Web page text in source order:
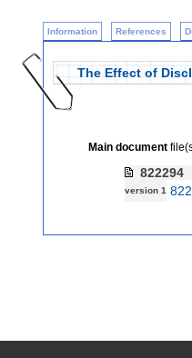
Information References
The Effect of
Main document
822294
version 1